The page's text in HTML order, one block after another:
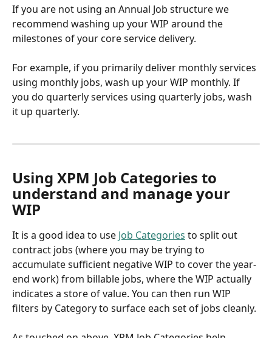
If you are not using an Annual Job structure we
recommend washing up your WIP around the
milestones of your core service delivery.
For example, if you primarily deliver monthly services
using monthly jobs, wash up your WIP monthly. If
you do quarterly services using quarterly jobs, wash
it up quarterly.
Using XPM Job Categories to
understand and manage your
WIP
It is a good idea to use Job Categories to split out
contract jobs (where you may be trying to
accumulate sufficient negative WIP to cover the year-
end work) from billable jobs, where the WIP actually
indicates a store of value. You can then run WIP
filters by Category to surface each set of jobs cleanly.